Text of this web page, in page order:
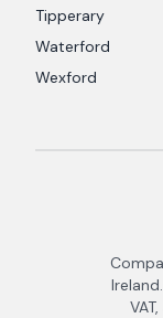
Tipperary
Waterford
Wexford